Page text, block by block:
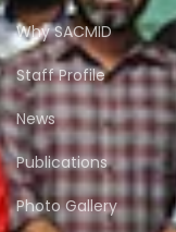
Why SACMID
Staff Profile
News
Publications
Photo Gallery